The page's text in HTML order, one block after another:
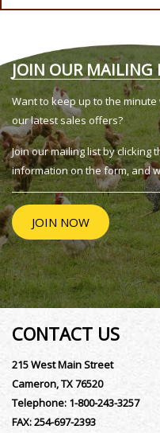
JOIN OUR MAILING
Want to keep up to the
our latest sales offers?
Join our mailing list by clicking
information on the form, and
JOIN NOW
CONTACT US
215 West Main Street
Cameron, TX 76520
Telephone: 1-800-243-3257
FAX:254-697-2393